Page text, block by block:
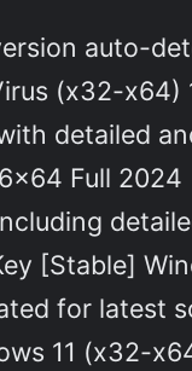
auto-
(x32-x64)
detailed
Full 2024
[Stable]
for latest
11 (x32-